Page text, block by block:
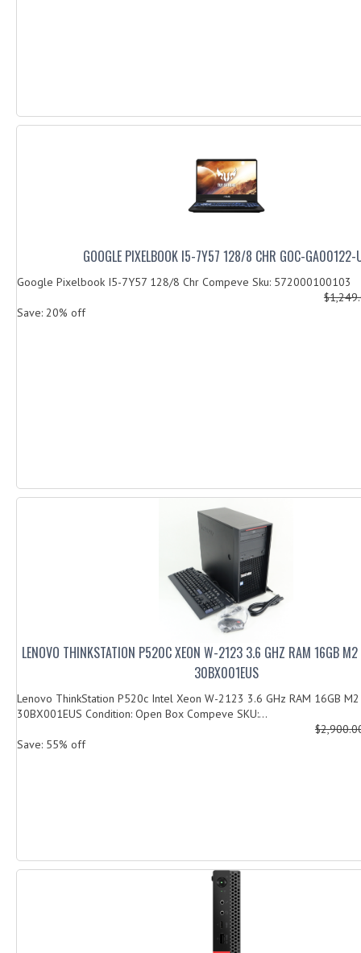
GOOGLE PIXELBOOK I5-7Y57 128/8 CHR GOC-GA00122-
Google Pixelbook I5-7Y57 128/8 Chr Compeve Sku: 572000100103
Save: 20% off
LENOVO THINKSTATION P520C XEON W-2123 3.6 GHZ RAM 16GB
30BX001EUS
Lenovo ThinkStation P520c Intel Xeon W-2123 3.6 GHz RAM 16GB
30BX001EUS Condition: Open Box Compeve SKU:...
Save: 55% off